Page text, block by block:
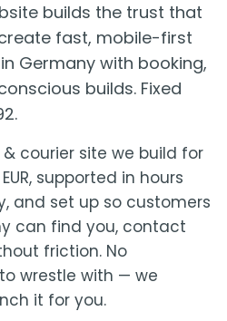
builds the trust that
fast, mobile-first
Germany with booking,
builds. Fixed
courier site we build for
supported in hours
and set up so customers
can find you, contact
friction. No
wrestle with — we
it for you.